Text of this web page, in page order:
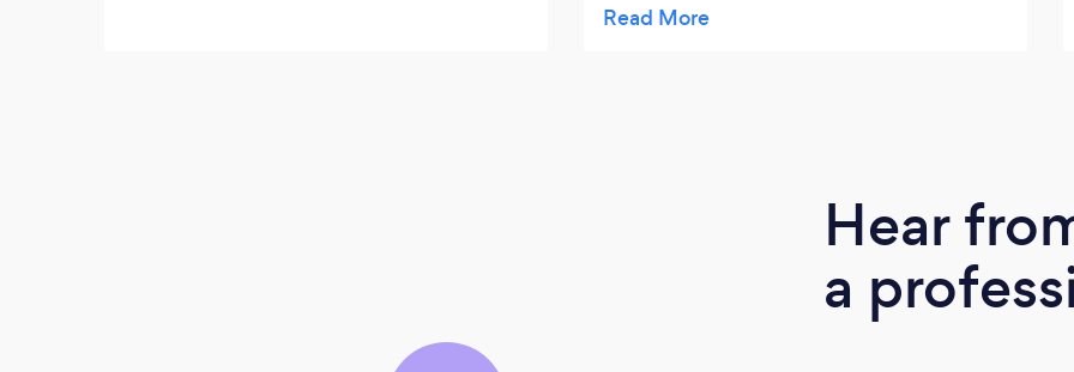
online for over 10 years with all types of
advertising. Our industry is extremely
competitive online in both the AdWords
and SEO space, I have gained extensive
knowledge over the years and have a clear
Hear
a